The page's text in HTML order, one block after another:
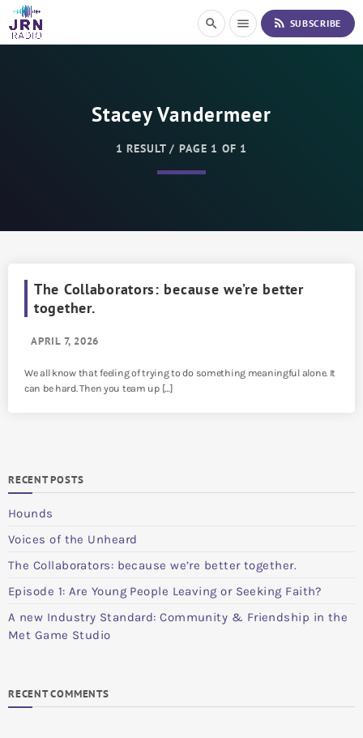
i
search menu rss_feed SUBSCRIBE
Stacey Vandermeer
1 RESULT / PAGE 1 OF 1
The Collaborators: because we’re better
together.
APRIL 7, 2026
We all know that feeling of trying to do something meaningful alone. It
can be hard. Then you team up […]
RECENT POSTS
Hounds
Voices of the Unheard
The Collaborators: because we’re better together.
Episode 1: Are Young People Leaving or Seeking Faith?
A new Industry Standard: Community & Friendship in the
Met Game Studio
RECENT COMMENTS